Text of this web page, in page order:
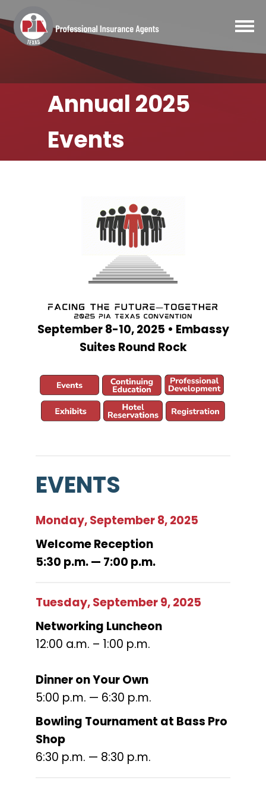
Annual 2025
Events
September 8-10, 2025 • Embassy
Suites Round Rock
EVENTS
Monday, September 8, 2025
Welcome Reception
5:30 p.m. — 7:00 p.m.
Tuesday, September 9, 2025
Networking Luncheon
12:00 a.m. – 1:00 p.m.
Dinner on Your Own
5:00 p.m. — 6:30 p.m.
Bowling Tournament at Bass Pro
Shop
6:30 p.m. — 8:30 p.m.